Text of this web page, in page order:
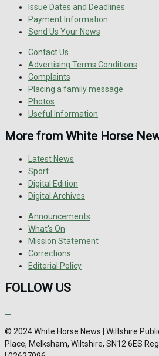
Issue Dates and Deadlines
Payment Information
Send Us Your News
Contact Us
Advertising Terms Conditions
Complaints
Placing a family message
Photos
Useful Information
More from White Horse
Latest News
Sport
Digital Edition
Digital Archives
Announcements
What's On
Mission Statement
Corrections
Editorial Policy
FOLLOW US
© 2024 White Horse News | Wiltshire
Place, Melksham, Wiltshire, SN12 6ES